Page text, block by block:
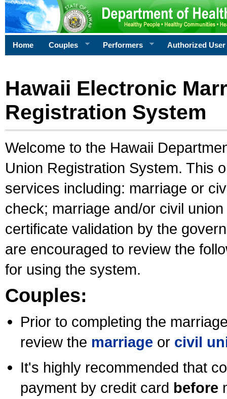
Home Couples Performers Authorized User
Hawaii Electronic
Registration System
Welcome to the Hawaii
Union Registration System. This
services including: marriage or
check; marriage and/or civil
certificate validation by the
are encouraged to review the
for using the system.
Couples:
Prior to completing the
review the marriage or civil
It's highly recommended that
payment by credit card before